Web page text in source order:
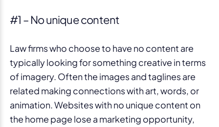
#1 – No unique content
Law firms who choose to have no content are
typically looking for something creative in terms
of imagery. Often the images and taglines are
related making connections with art, words, or
animation. Websites with no unique content on
the home page lose a marketing opportunity,